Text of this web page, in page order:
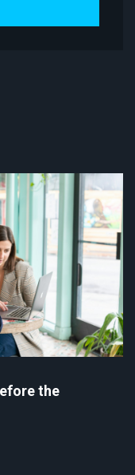
the